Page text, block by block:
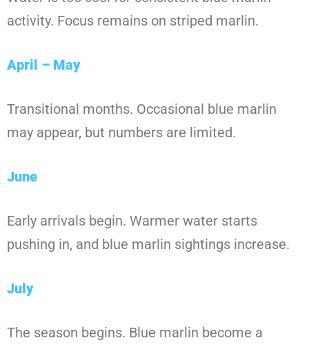
activity. Focus remains on striped marlin.
April – May
Transitional months. Occasional blue marlin
may appear, but numbers are limited.
June
Early arrivals begin. Warmer water starts
pushing in, and blue marlin sightings increase.
July
The season begins. Blue marlin become a